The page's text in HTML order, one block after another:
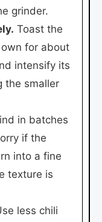
grinder.
Toast the
for about
intensify its
the smaller
in batches
if the
into a fine
texture is
less chili